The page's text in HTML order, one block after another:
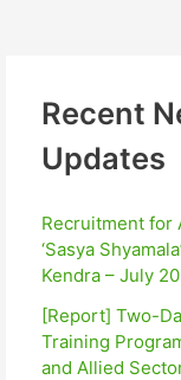
Recent
Updates
Recruitment for
‘Sasya
Kendra – July
[Report] Two-
Training
and Allied